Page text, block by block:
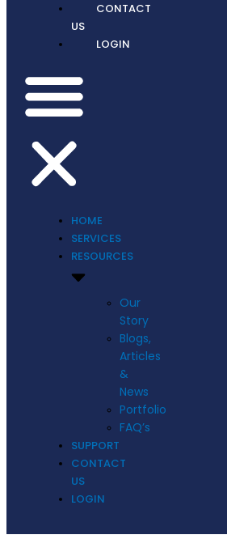
CONTACT
US
LOGIN
HOME
SERVICES
RESOURCES
Our
Story
Blogs,
Articles
&
News
Portfolio
FAQ’s
SUPPORT
CONTACT
US
LOGIN